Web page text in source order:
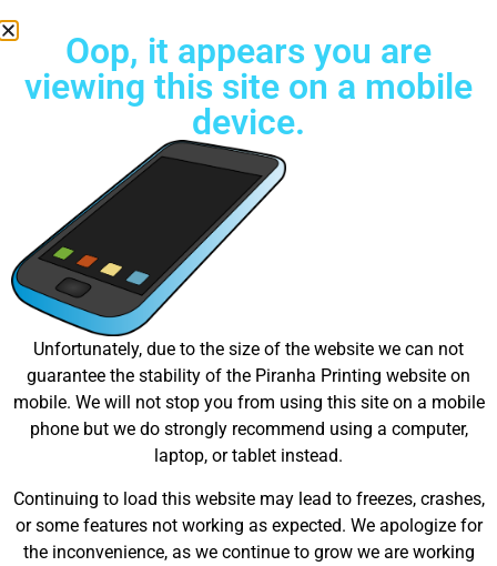
Free Standard Shipping on all orders
Great things are on the
horizon
Something big is brewing! Our store is in the works and
will be launching soon!
Oop, it appears you are
viewing this site on a mobile
device.
Unfortunately, due to the size of the website we can not
guarantee the stability of the Piranha Printing website on
mobile. We will not stop you from using this site on a mobile
phone but we do strongly recommend using a computer,
laptop, or tablet instead.
Continuing to load this website may lead to freezes, crashes,
or some features not working as expected. We apologize for
the inconvenience, as we continue to grow we are working